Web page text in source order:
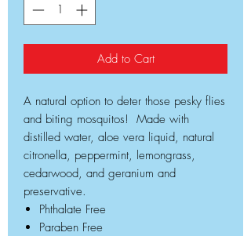
Add to Cart
A natural option to deter those pesky flies
and biting mosquitos! Made with
distilled water, aloe vera liquid, natural
citronella, peppermint, lemongrass,
cedarwood, and geranium and
preservative.
Phthalate Free
Paraben Free